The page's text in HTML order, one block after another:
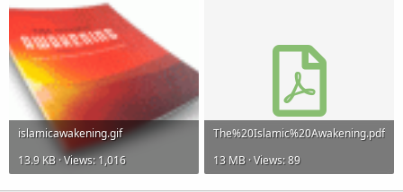
islamicawakening.gif
13.9 KB · Views: 1,016
The%20Islamic%20Awakening.pdf
13 MB · Views: 89